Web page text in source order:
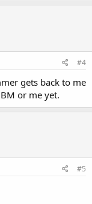
#4
gets back to me
or me yet.
#5